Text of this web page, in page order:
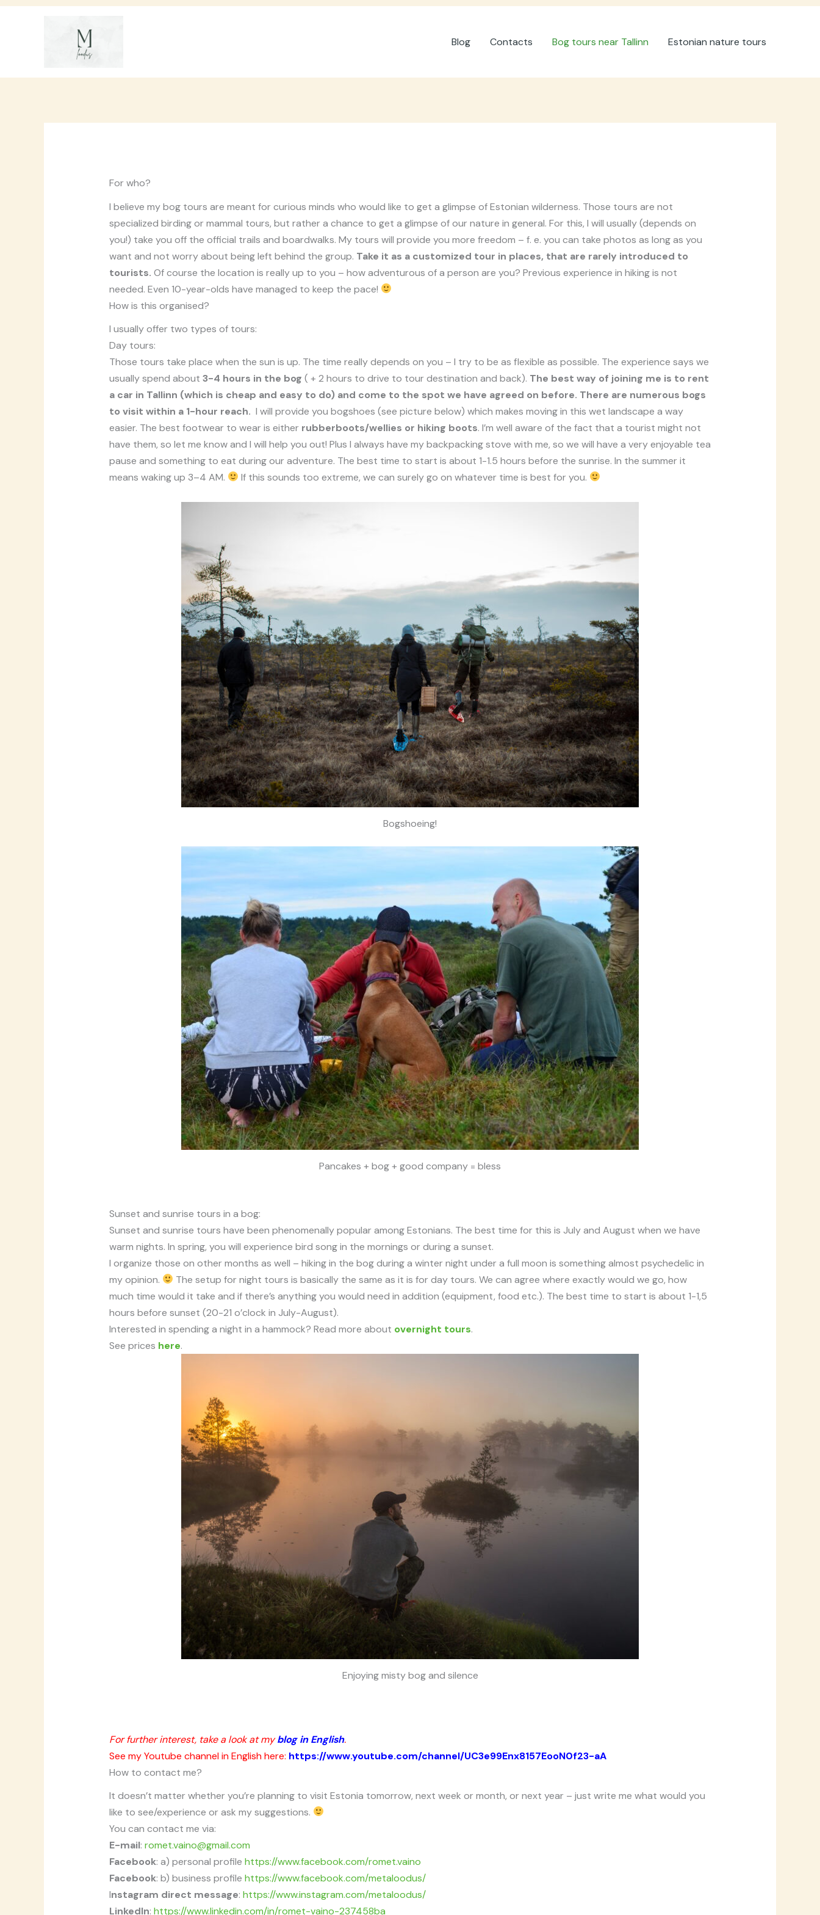
Blog Contacts Bog tours near Tallinn Estonian nature tours
For who?
I believe my bog tours are meant for curious minds who would like to get a glimpse of Estonian wilderness. Those tours are not
specialized birding or mammal tours, but rather a chance to get a glimpse of our nature in general. For this, I will usually (depends on
you!) take you off the official trails and boardwalks. My tours will provide you more freedom – f. e. you can take photos as long as you
want and not worry about being left behind the group. Take it as a customized tour in places, that are rarely introduced to
tourists. Of course the location is really up to you – how adventurous of a person are you? Previous experience in hiking is not
needed. Even 10-year-olds have managed to keep the pace!
How is this organised?
I usually offer two types of tours:
Day tours:
Those tours take place when the sun is up. The time really depends on you – I try to be as flexible as possible. The experience says we
usually spend about 3-4 hours in the bog ( + 2 hours to drive to tour destination and back). The best way of joining me is to rent
a car in Tallinn (which is cheap and easy to do) and come to the spot we have agreed on before. There are numerous bogs
to visit within a 1-hour reach. I will provide you bogshoes (see picture below) which makes moving in this wet landscape a way
easier. The best footwear to wear is eitherrubberboots/wellies or hiking boots. I’m well aware of the fact that a tourist might not
have them, so let me know and I will help you out! Plus I always have my backpacking stove with me, so we will have a very enjoyable tea
pause and something to eat during our adventure. The best time to start is about 1-1.5 hours before the sunrise. In the summer it
means waking up 3–4 AM.
If this sounds too extreme, we can surely go on whatever time is best for you.
Bogshoeing!
Pancakes + bog + good company = bless
Sunset and sunrise tours in a bog:
Sunset and sunrise tours have been phenomenally popular among Estonians. The best time for this is July and August when we have
warm nights. In spring, you will experience bird song in the mornings or during a sunset.
I organize those on other months as well – hiking in the bog during a winter night under a full moon is something almost psychedelic in
my opinion.
The setup for night tours is basically the same as it is for day tours. We can agree where exactly would we go, how
much time would it take and if there’s anything you would need in addition (equipment, food etc.). The best time to start is about 1-1,5
hours before sunset (20-21 o’clock in July-August).
Interested in spending a night in a hammock? Read more about overnight tours.
See prices here.
Enjoying misty bog and silence
For further interest, take a look at myblog in English.
See my Youtube channel in English here: https://www.youtube.com/channel/UC3e99Enx8157EooN0f23-aA
How to contact me?
It doesn’t matter whether you’re planning to visit Estonia tomorrow, next week or month, or next year – just write me what would you
like to see/experience or ask my suggestions.
You can contact me via:
E-mail: romet.vaino@gmail.com
Facebook: a) personal profile https://www.facebook.com/romet.vaino
Facebook: b) business profile https://www.facebook.com/metaloodus/
Instagram direct message: https://www.instagram.com/metaloodus/
LinkedIn: https://www.linkedin.com/in/romet-vaino-237458ba